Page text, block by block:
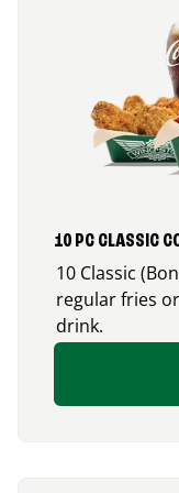
10 PC CLASSIC
10 Classic
regular fries
drink.